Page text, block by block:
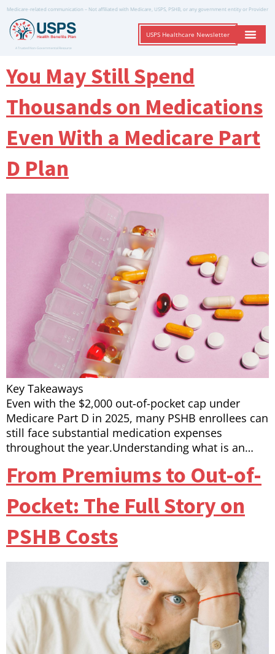
Medicare-related communication – Not affiliated with Medicare, USPS, PSHB, or any government entity or Provider
A Trusted Non-Governmental Resource
USPS Healthcare Newsletter
You May Still Spend
Thousands on Medications
Even With a Medicare Part
D Plan
Key Takeaways
Even with the $2,000 out-of-pocket cap under
Medicare Part D in 2025, many PSHB enrollees can
still face substantial medication expenses
throughout the year.Understanding what is an…
From Premiums to Out-of-
Pocket: The Full Story on
PSHB Costs